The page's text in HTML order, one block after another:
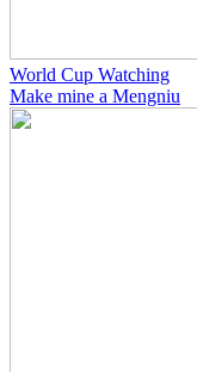
World Cup Watching
Make mine a Mengniu